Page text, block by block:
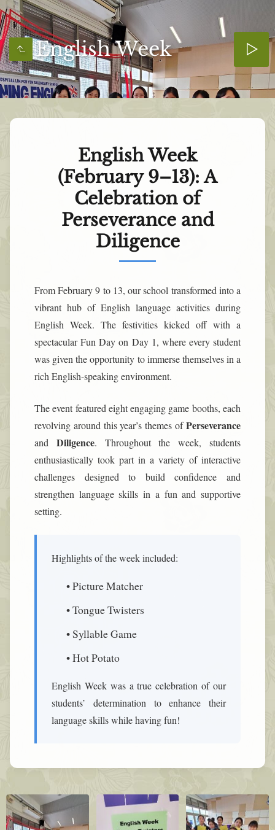
English Week
English Week
(February 9–13): A
Celebration of
Perseverance and
Diligence
From February 9 to 13, our school transformed into a
vibrant hub of English language activities during
English Week. The festivities kicked off with a
spectacular Fun Day on Day 1, where every student
was given the opportunity to immerse themselves in a
rich English-speaking environment.
The event featured eight engaging game booths, each
revolving around this year’s themes ofPerseverance
and Diligence. Throughout the week, students
enthusiastically took part in a variety of interactive
challenges designed to build confidence and
strengthen language skills in a fun and supportive
setting.
Highlights of the week included:
• Picture Matcher
• Tongue Twisters
• Syllable Game
• Hot Potato
English Week was a true celebration of our
students’ determination to enhance their
language skills while having fun!